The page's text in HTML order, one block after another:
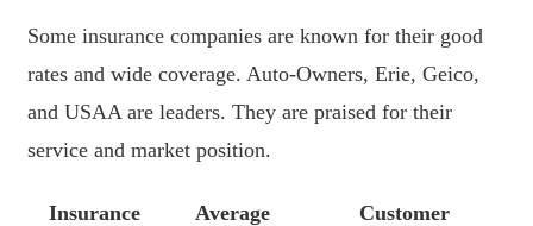
Some insurance companies are known for their good
rates and wide coverage. Auto-Owners, Erie, Geico,
and USAA are leaders. They are praised for their
service and market position.
Insurance
Average
Customer